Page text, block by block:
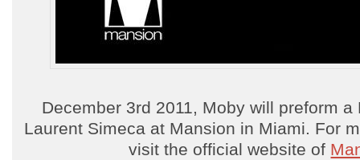
December 3rd 2011, Moby will preform
Laurent Simeca at Mansion in Miami. For
visit the official website of